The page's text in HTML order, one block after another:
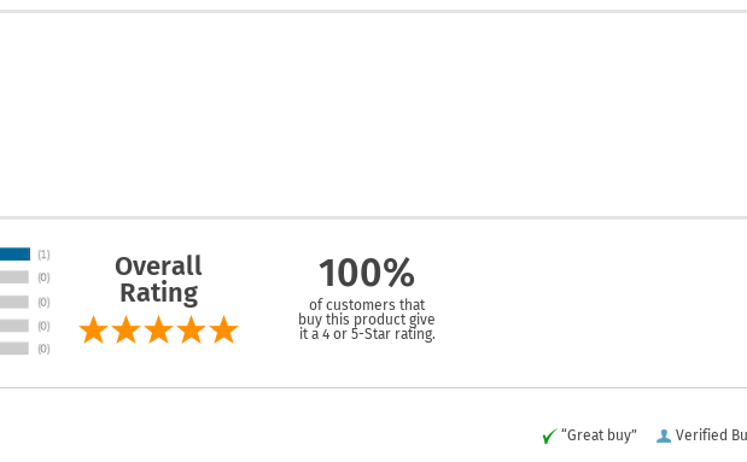
Overall
Rating
100%
of customers that
buy this product give
it a 4 or 5-Star rating.
Verified
“Great buy”